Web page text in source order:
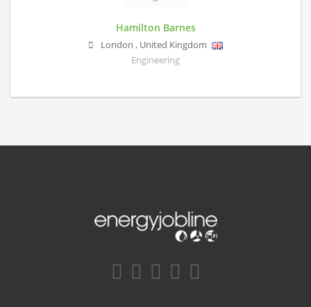
Hamilton Barnes
London , United Kingdom
Engineering